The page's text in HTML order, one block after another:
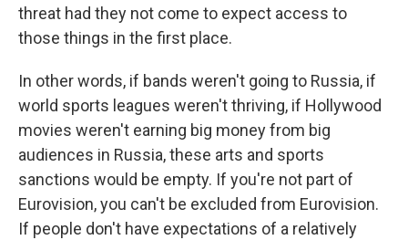
threat had they not come to expect access to
those things in the first place.
In other words, if bands weren't going to Russia, if
world sports leagues weren't thriving, if Hollywood
movies weren't earning big money from big
audiences in Russia, these arts and sports
sanctions would be empty. If you're not part of
Eurovision, you can't be excluded from Eurovision.
If people don't have expectations of a relatively